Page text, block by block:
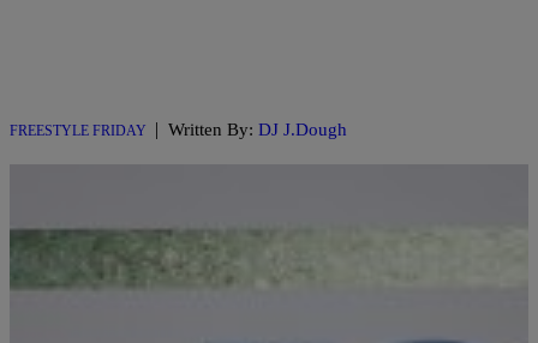
FREESTYLE FRIDAY Written By: DJ J.Dough
Ep. 18
101.1 The Wiz & College Beats Presents #FreestyleFriday W/ DJ J.
Dough Check out this week’s #WizFreestyleFriday Featuring Santino